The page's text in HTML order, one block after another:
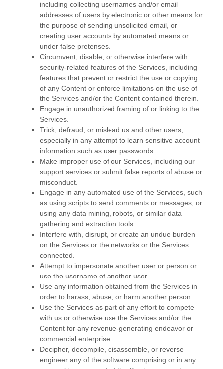
including collecting usernames and/or email
addresses of users by electronic or other means for
the purpose of sending unsolicited email, or
creating user accounts by automated means or
under false pretenses
Circumvent, disable, or otherwise interfere with
security-related features of the Services, including
features that prevent or restrict the use or copying
of any Content or enforce limitations on the use of
the Services and/or the Content contained therein.
Engage in unauthorized framing of or linking to the
Services.
Trick, defraud, or mislead us and other users,
especially in any attempt to learn sensitive account
information such as user passwords.
Make improper use of our Services, including our
support services or submit false reports of abuse or
misconduct.
Engage in any automated use of the Services, such
as using scripts to send comments or messages, or
using any data mining, robots, or similar data
gathering and extraction tools.
Interfere with, disrupt, or create an undue burden
on the Services or the networks or the Services
connected.
Attempt to impersonate another user or person or
use the username of another user.
Use any information obtained from the Services in
order to harass, abuse, or harm another person.
Use the Services as part of any effort to compete
with us or otherwise use the Services and/or the
Content for any revenue-generating endeavor or
commercial enterprise.
Decipher, decompile, disassemble, or reverse
engineer any of the software comprising or in any